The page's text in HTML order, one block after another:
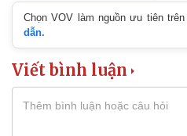
Chọn VOV làm nguồn ưu tiên
dẫn.
Viết bình luận